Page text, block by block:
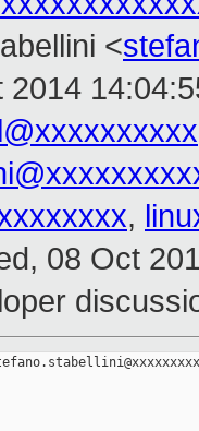
<
2014
,
08 Oct